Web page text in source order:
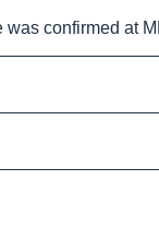
confirmed at